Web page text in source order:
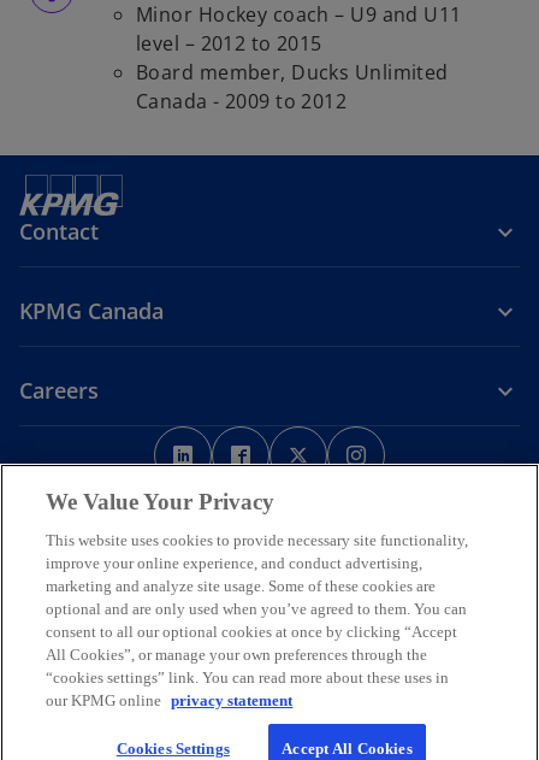
Minor Hockey coach – U9 and U11
level – 2012 to 2015
Board member, Ducks Unlimited
Canada - 2009 to 2012
Contact
KPMG Canada
Careers
o
p
e
s
i
n
a
n
e
o
p
e
s
i
n
a
n
e
w
o
p
s
i
n
a
n
w
p
s
i
n
a
n
w
LegalPrivacy Accessibility
We respectfully acknowledge that KPMG offices across Turtle Island
(North America) are located on the traditional, treaty, and unceded
territories of First Nations, Inuit and Métis peoples.
© 2026 KPMG LLP, an Ontario limited liability partnership and a
member firm of the KPMG global organization of independent
member firms affiliated with KPMG International Limited, a private
English company limited by guarantee. All rights reserved.
For more detail about the structure of the KPMG global organization
We Value Your Privacy
This website uses cookies to provide necessary site functionality,
improve your online experience, and conduct advertising,
marketing and analyze site usage. Some of these cookies are
optional and are only used when you’ve agreed to them. You can
consent to all our optional cookies at once by clicking “Accept
All Cookies”, or manage your own preferences through the
“cookies settings” link. You can read more about these uses in
our KPMG online privacy statement
Cookies Settings Accept All Cookies